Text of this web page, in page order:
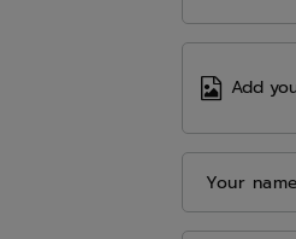
Add
Your name